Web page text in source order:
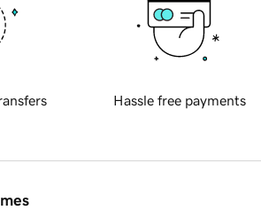
Hassle free payments